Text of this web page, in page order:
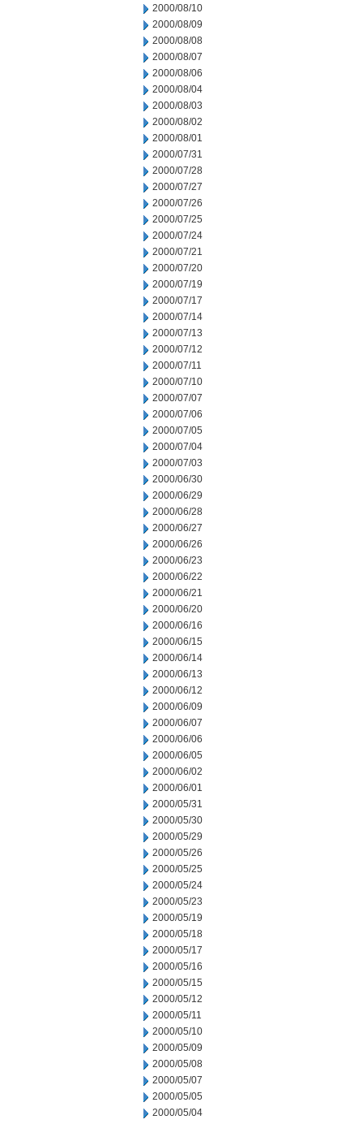
2000/08/10
2000/08/09
2000/08/08
2000/08/07
2000/08/06
2000/08/04
2000/08/03
2000/08/02
2000/08/01
2000/07/31
2000/07/28
2000/07/27
2000/07/26
2000/07/25
2000/07/24
2000/07/21
2000/07/20
2000/07/19
2000/07/17
2000/07/14
2000/07/13
2000/07/12
2000/07/11
2000/07/10
2000/07/07
2000/07/06
2000/07/05
2000/07/04
2000/07/03
2000/06/30
2000/06/29
2000/06/28
2000/06/27
2000/06/26
2000/06/23
2000/06/22
2000/06/21
2000/06/20
2000/06/16
2000/06/15
2000/06/14
2000/06/13
2000/06/12
2000/06/09
2000/06/07
2000/06/06
2000/06/05
2000/06/02
2000/06/01
2000/05/31
2000/05/30
2000/05/29
2000/05/26
2000/05/25
2000/05/24
2000/05/23
2000/05/19
2000/05/18
2000/05/17
2000/05/16
2000/05/15
2000/05/12
2000/05/11
2000/05/10
2000/05/09
2000/05/08
2000/05/07
2000/05/05
2000/05/04